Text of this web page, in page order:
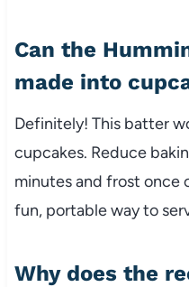
Can the
made into
Definitely! This batter
cupcakes. Reduce
minutes and frost once
fun, portable way to
Why does the